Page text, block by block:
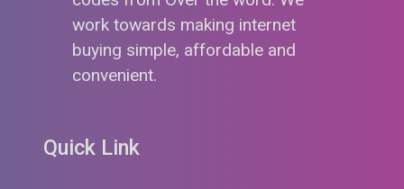
work towards making internet
buying simple, affordable and
convenient.
Quick Link